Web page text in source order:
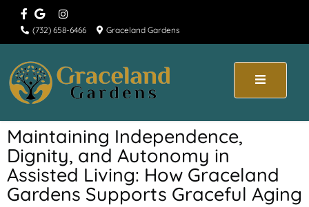
(732) 658-6466 Graceland Gardens
Maintaining Independence,
Dignity, and Autonomy in
Assisted Living: How Graceland
Gardens Supports Graceful Aging